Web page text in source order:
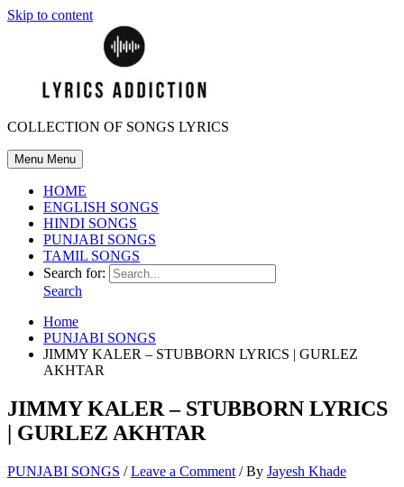
Skip to content
COLLECTION OF SONGS LYRICS
Menu Menu
HOME
ENGLISH SONGS
HINDI SONGS
PUNJABI SONGS
TAMIL SONGS
Search for:
Search
Home
PUNJABI SONGS
JIMMY KALER – STUBBORN LYRICS | GURLEZ
AKHTAR
JIMMY KALER – STUBBORN LYRICS
| GURLEZ AKHTAR
PUNJABI SONGS /Leave a Comment / By Jayesh Khade